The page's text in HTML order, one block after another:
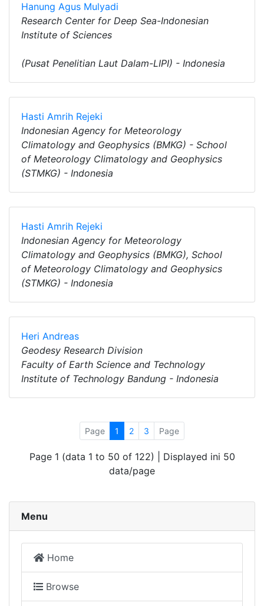
Hanung Agus Mulyadi
Research Center for Deep Sea-Indonesian
Institute of Sciences
(Pusat Penelitian Laut Dalam-LIPI) - Indonesia
Hasti Amrih Rejeki
Indonesian Agency for Meteorology
Climatology and Geophysics (BMKG) - School
of Meteorology Climatology and Geophysics
(STMKG) - Indonesia
Hasti Amrih Rejeki
Indonesian Agency for Meteorology
Climatology and Geophysics (BMKG), School
of Meteorology Climatology and Geophysics
(STMKG) - Indonesia
Heri Andreas
Geodesy Research Division
Faculty of Earth Science and Technology
Institute of Technology Bandung - Indonesia
Page 1 2 3 Page
Page 1 (data 1 to 50 of 122) | Displayed ini 50
data/page
Menu
Home
Browse